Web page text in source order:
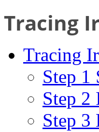
Tracing
Tracing
Step 1
Step 2
Step 3